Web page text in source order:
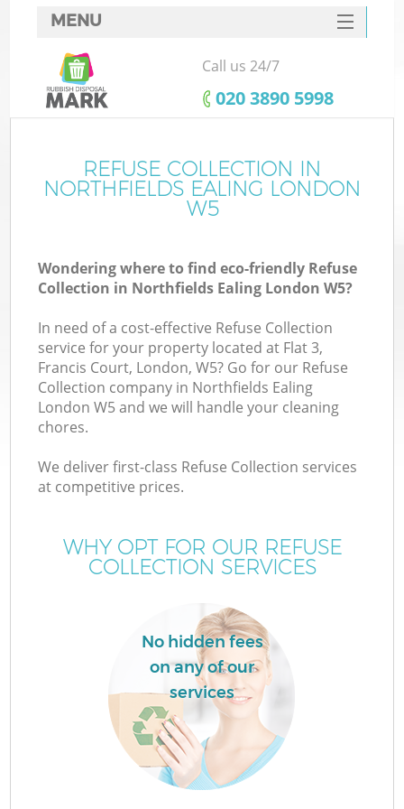
MENU
SERVICES
HOME
FAQ
CONTACTS
Call us 24/7
‎020 3890 5998
REFUSE COLLECTION IN
NORTHFIELDS EALING LONDON
W5
Wondering where to find eco-friendly Refuse
Collection in Northfields Ealing London W5?
In need of a cost-effective Refuse Collection
service for your property located at Flat 3,
Francis Court, London, W5? Go for our Refuse
Collection company in Northfields Ealing
London W5 and we will handle your cleaning
chores.
We deliver first-class Refuse Collection services
at competitive prices.
WHY OPT FOR OUR REFUSE
COLLECTION SERVICES
No hidden fees
on any of our
services